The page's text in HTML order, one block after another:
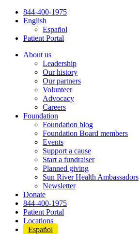
Skip
844-400-1975
English
Español
Patient Portal
About us
Leadership
Our history
Our partners
Volunteer
Advocacy
Careers
Foundation
Foundation blog
Foundation Board members
Events
Support a cause
Start a fundraiser
Planned giving
Sun River Health Ambassadors
Newsletter
Donate
844-400-1975
Patient Portal
Locations
Español